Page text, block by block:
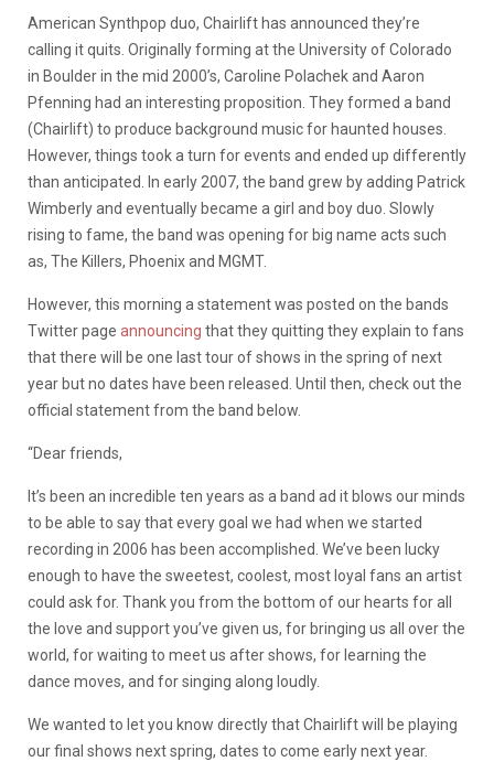
American Synthpop duo, Chairlift has announced they’re
calling it quits. Originally forming at the University of Colorado
in Boulder in the mid 2000’s, Caroline Polachek and Aaron
Pfenning had an interesting proposition. They formed a band
(Chairlift) to produce background music for haunted houses.
However, things took a turn for events and ended up differently
than anticipated. In early 2007, the band grew by adding Patrick
Wimberly and eventually became a girl and boy duo. Slowly
rising to fame, the band was opening for big name acts such
as, The Killers, Phoenix and MGMT.
However, this morning a statement was posted on the bands
Twitter page announcing that they quitting they explain to fans
that there will be one last tour of shows in the spring of next
year but no dates have been released. Until then, check out the
official statement from the band below.
“Dear friends,
It’s been an incredible ten years as a band ad it blows our minds
to be able to say that every goal we had when we started
recording in 2006 has been accomplished. We’ve been lucky
enough to have the sweetest, coolest, most loyal fans an artist
could ask for. Thank you from the bottom of our hearts for all
the love and support you’ve given us, for bringing us all over the
world, for waiting to meet us after shows, for learning the
dance moves, and for singing along loudly.
We wanted to let you know directly that Chairlift will be playing
our final shows next spring, dates to come early next year.